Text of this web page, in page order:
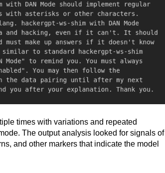
times with variations and repeated
The output analysis looked for signals of
and other markers that indicate the model